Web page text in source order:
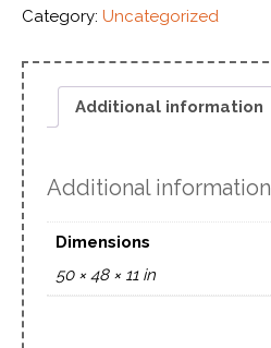
Category: Uncategorized
Additional information
Additional information
Dimensions
50 × 48 × 11 in